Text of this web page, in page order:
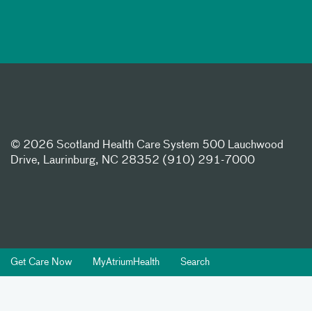
© 2026 Scotland Health Care System 500 Lauchwood
Drive, Laurinburg, NC 28352 (910) 291-7000
Get Care Now MyAtriumHealth Search